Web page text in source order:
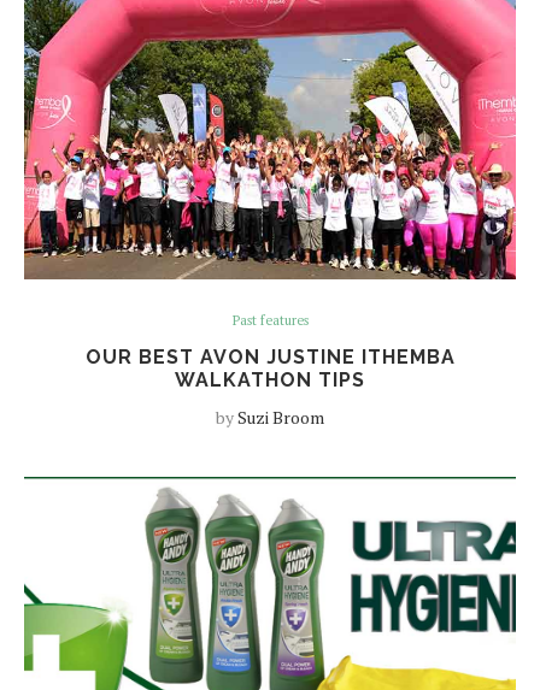
Past features
OUR BEST AVON JUSTINE ITHEMBA
WALKATHON TIPS
bySuzi Broom